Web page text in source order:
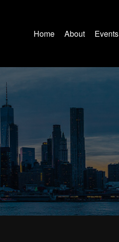
Home About Events